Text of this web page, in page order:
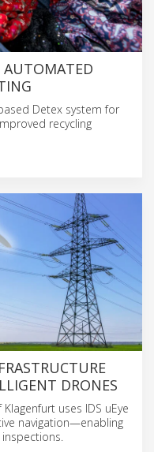
AUTOMATED
Detex system for
recycling
DRONES
uses IDS uEye
navigation—enabling